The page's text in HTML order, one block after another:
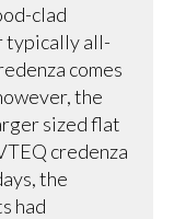
clad
typically all-
comes
the
sized flat
credenza
the
had